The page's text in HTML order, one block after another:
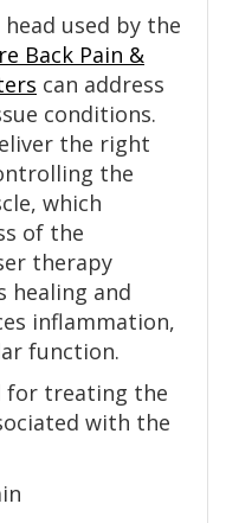
used by the
Back Pain &
can address
conditions.
the right
the
which
of the
therapy
healing and
inflammation,
function.
for treating the
with the